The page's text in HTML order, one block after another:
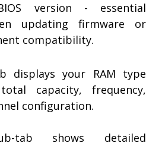
version - essential
updating firmware or
compatibility.
displays your RAM type
total capacity, frequency,
configuration.
tab shows detailed